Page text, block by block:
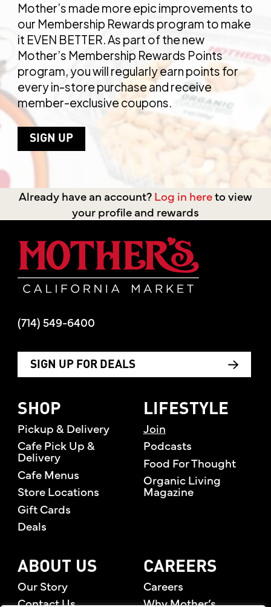
Mother’s made more epic improvements to
our Membership Rewards program to make
it EVEN BETTER. As part of the new
Mother’s Membership Rewards Points
program, you will regularly earn points for
every in-store purchase and receive
member-exclusive coupons.
SIGN UP
Already have an account?Log in hereto view
your profile and rewards
(714) 549-6400
SIGN UP FOR DEALS
SHOP
Pickup & Delivery
Cafe Pick Up &
Delivery
Cafe Menus
Store Locations
Gift Cards
Deals
LIFESTYLE
Join
Podcasts
Food For Thought
Organic Living
Magazine
ABOUT US
Our Story
Contact Us
CAREERS
Careers
Why Mother’s